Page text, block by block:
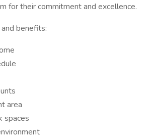
for their commitment and excellence.
benefits:
area
spaces